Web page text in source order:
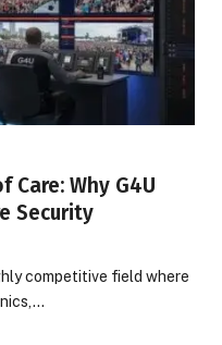
Care: Why G4U
Security
competitive field where